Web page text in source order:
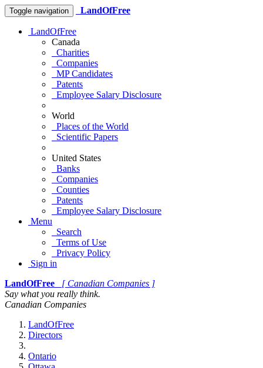
Toggle navigation LandOfFree
LandOfFree
Canada
Charities
Companies
MP Candidates
Patents
Employee Salary Disclosure
World
Places of the World
Scientific Papers
United States
Banks
Companies
Counties
Patents
Employee Salary Disclosure
Menu
Search
Terms of Use
Privacy Policy
Sign in
LandOfFree
[ Canadian Companies ]
Say what you really think.
Canadian Companies
LandOfFree
Directors
Ontario